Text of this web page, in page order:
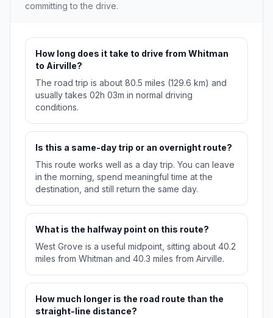
committing to the drive.
How long does it take to drive from Whitman
to Airville?
The road trip is about 80.5 miles (129.6 km) and
usually takes 02h 03m in normal driving
conditions.
Is this a same-day trip or an overnight route?
This route works well as a day trip. You can leave
in the morning, spend meaningful time at the
destination, and still return the same day.
What is the halfway point on this route?
West Grove is a useful midpoint, sitting about 40.2
miles from Whitman and 40.3 miles from Airville.
How much longer is the road route than the
straight-line distance?